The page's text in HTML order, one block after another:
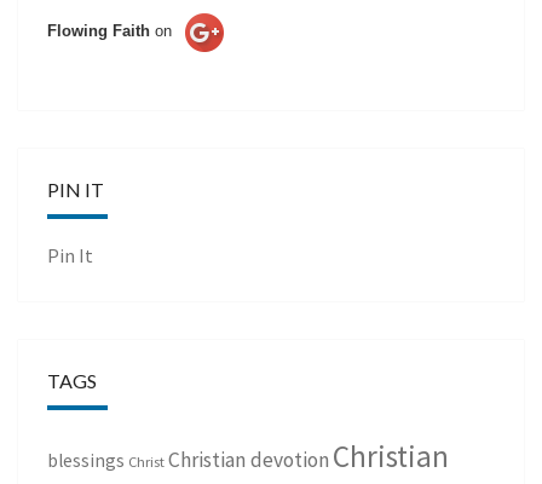
Flowing Faith on
PIN IT
Pin It
TAGS
blessings Christ Christian devotion Christian